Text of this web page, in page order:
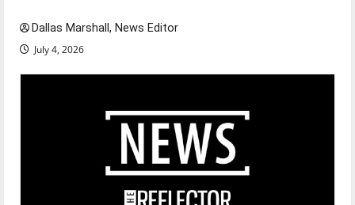
Dallas Marshall, News Editor
July 4, 2026